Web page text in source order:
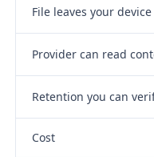
File leaves your device
Provider can read
Retention you can
Cost